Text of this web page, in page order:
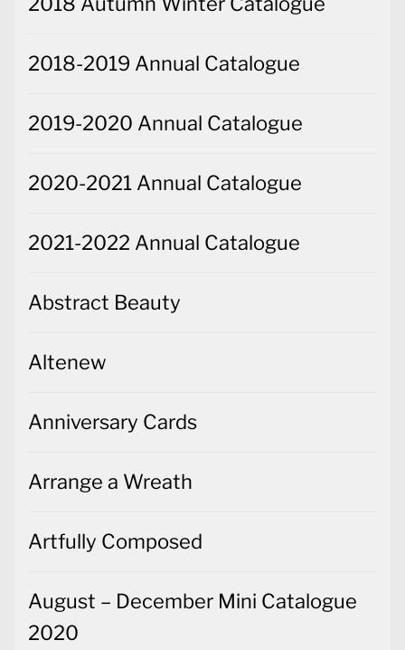
2018-2019 Annual Catalogue
2019-2020 Annual Catalogue
2020-2021 Annual Catalogue
2021-2022 Annual Catalogue
Abstract Beauty
Altenew
Anniversary Cards
Arrange a Wreath
Artfully Composed
August – December Mini Catalogue
2020